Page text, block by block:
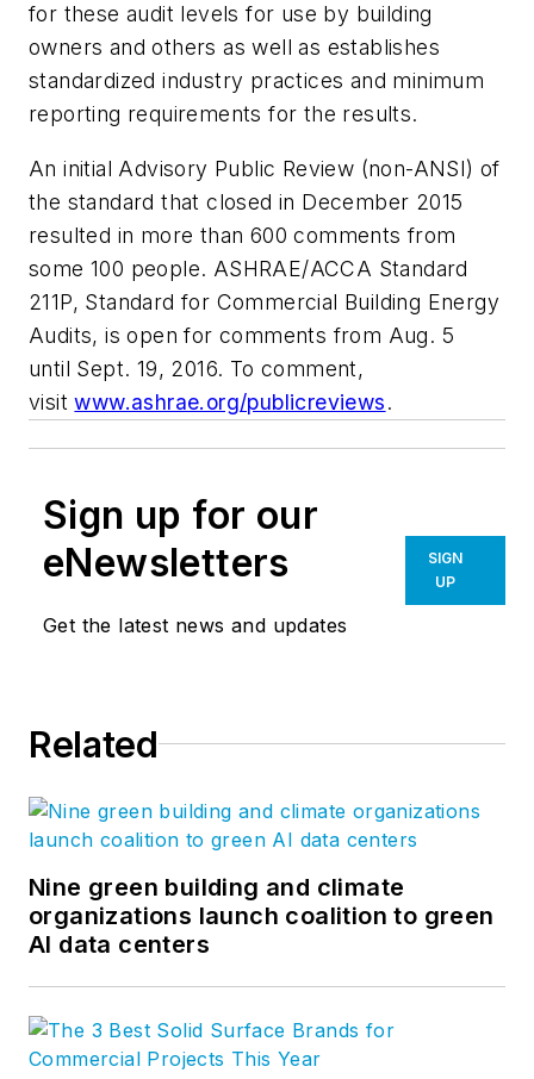
for these audit levels for use by building
owners and others as well as establishes
standardized industry practices and minimum
reporting requirements for the results.
An initial Advisory Public Review (non-ANSI) of
the standard that closed in December 2015
resulted in more than 600 comments from
some 100 people. ASHRAE/ACCA Standard
211P, Standard for Commercial Building Energy
Audits, is open for comments from Aug. 5
until Sept. 19, 2016. To comment,
visitwww.ashrae.org/publicreviews.
Sign up for our
eNewsletters
Get the latest news and updates
SIGN
UP
Related
Nine green building and climate
organizations launch coalition to green
AI data centers